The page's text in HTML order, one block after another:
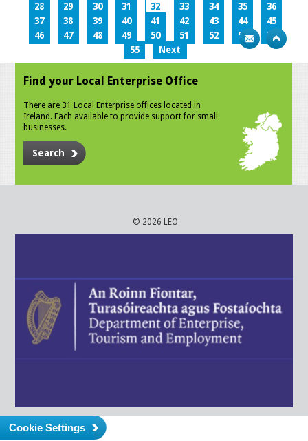
28
29 30 31 32 33 34 35
36
37
38 39 40 41 42 43 44
45
46
47 48 49 50 51 52 53
54
55
Next
Find your Local Enterprise Office
There are 31 Local Enterprise offices located in
Ireland. Each available to provide support for small
businesses.
Search
© 2026 LEO
Cookie Settings